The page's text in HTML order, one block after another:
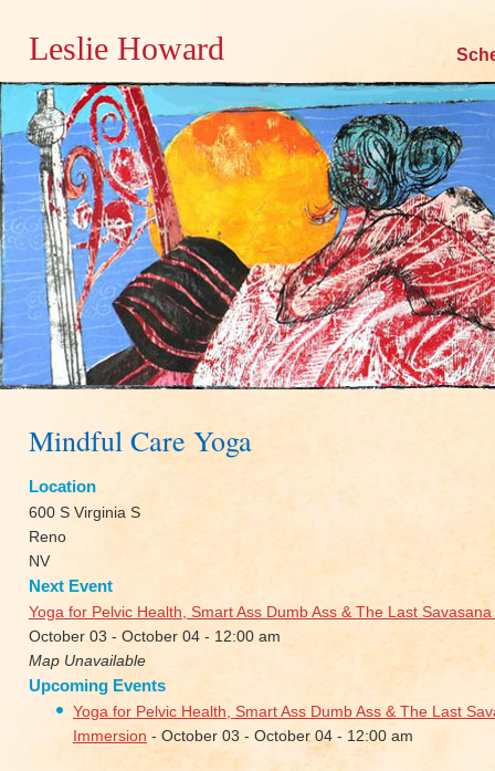
Leslie Howard
Skip
content
Mindful Care Yoga
Location
600 S Virginia S
Reno
NV
Next Event
Yoga for Pelvic Health, Smart Ass Dumb Ass & The Last
October 03 - October 04 - 12:00 am
Map Unavailable
Upcoming Events
Yoga for Pelvic Health, Smart Ass Dumb Ass & The Last
Immersion - October 03 - October 04 - 12:00 am